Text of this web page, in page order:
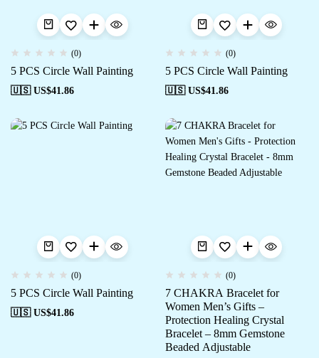
(0)
5 PCS Circle Wall Painting
🇺🇸 US$41.86
(0)
5 PCS Circle Wall Painting
🇺🇸 US$41.86
(0)
5 PCS Circle Wall Painting
🇺🇸 US$41.86
(0)
7 CHAKRA Bracelet for
Women Men’s Gifts –
Protection Healing Crystal
Bracelet – 8mm Gemstone
Beaded Adjustable